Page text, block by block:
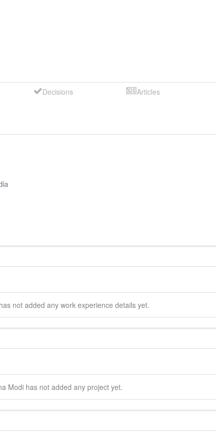
Decisions Articles
has not added any work experience details yet.
Modi has not added any project yet.